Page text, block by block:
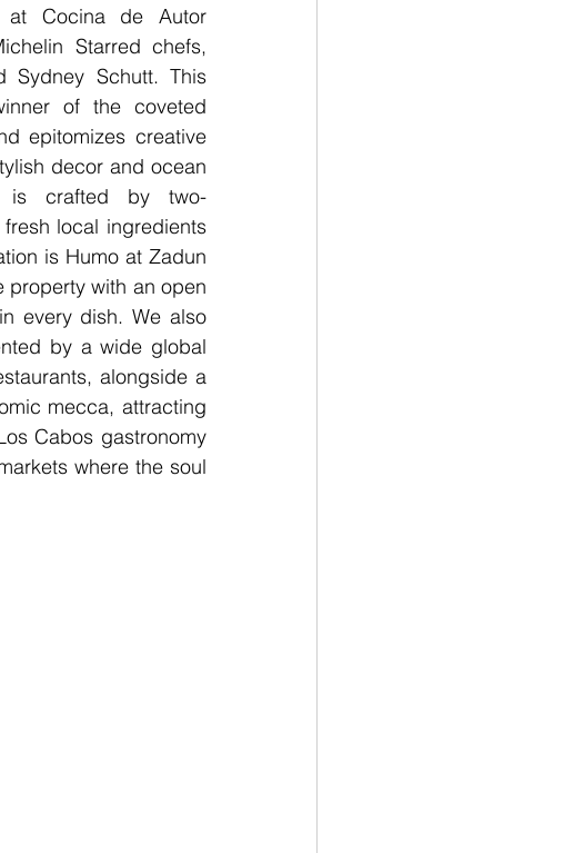
at Cocina de Autor
Starred chefs,
Sydney Schutt. This
of the coveted
epitomizes creative
decor and ocean
is crafted by two-
local ingredients
is Humo at Zadun
property with an open
every dish. We also
by a wide global
alongside a
mecca, attracting
Cabos gastronomy
where the soul